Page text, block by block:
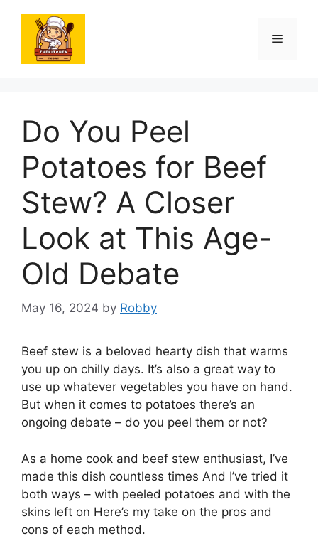
content
Menu
Do You Peel
Potatoes for Beef
Stew? A Closer
Look at This Age-
Old Debate
May 16, 2024 by Robby
Beef stew is a beloved hearty dish that warms
you up on chilly days. It’s also a great way to
use up whatever vegetables you have on hand.
But when it comes to potatoes there’s an
ongoing debate – do you peel them or not?
As a home cook and beef stew enthusiast, I’ve
made this dish countless times And I’ve tried it
both ways – with peeled potatoes and with the
skins left on Here’s my take on the pros and
cons of each method.